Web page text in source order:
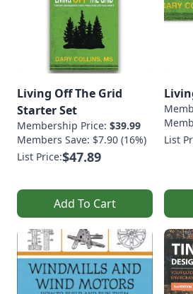
Living Off The Grid
Starter Set
Membership Price: $39.99
Members Save: $7.90 (16%)
List Price:$47.89
Add To Cart
List